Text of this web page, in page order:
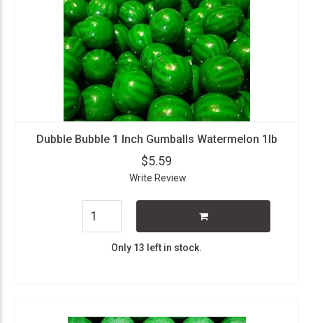
Dubble Bubble 1 Inch Gumballs Watermelon 1lb
$5.59
Write Review
Only 13 left in stock.